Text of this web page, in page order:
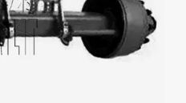
electric car
earbud